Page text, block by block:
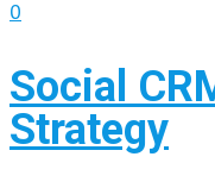
0
Social
Strategy